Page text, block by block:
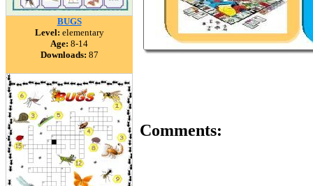
BUGS
Level: elementary
Age: 8-14
Downloads: 87
Comments: